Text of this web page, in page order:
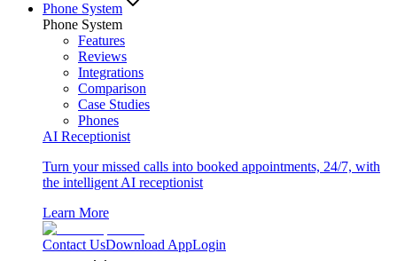
Phone System
Phone System
Features
Reviews
Integrations
Comparison
Case Studies
Phones
AI Receptionist
Turn your missed calls into booked appointments, 24/7, with
the intelligent AI receptionist
Learn More
Contact UsDownload AppLogin